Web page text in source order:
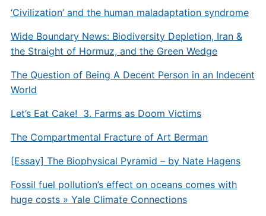
‘Civilization’ and the human maladaptation syndrome
Wide Boundary News: Biodiversity Depletion, Iran &
the Straight of Hormuz, and the Green Wedge
The Question of Being A Decent Person in an Indecent
World
Let’s Eat Cake! 3. Farms as Doom Victims
The Compartmental Fracture of Art Berman
[Essay] The Biophysical Pyramid – by Nate Hagens
Fossil fuel pollution’s effect on oceans comes with
huge costs » Yale Climate Connections